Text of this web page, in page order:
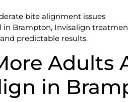
bite alignment issues
in Brampton, Invisalign
predictable results.
Adults
in